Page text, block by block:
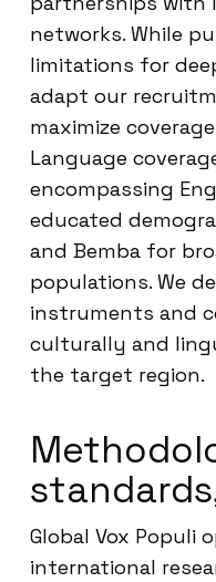
networks. While
limitations for
adapt our
maximize
Language
encompassing
educated
and Bemba for
populations. We
instruments and
culturally and
the target region.
Global Vox Populi
international